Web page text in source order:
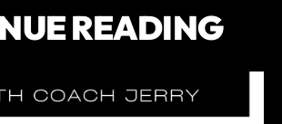
READING